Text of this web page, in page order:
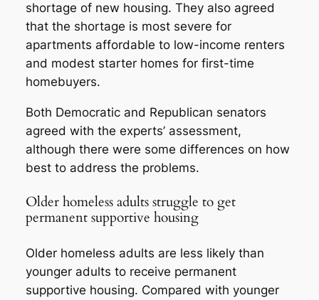
shortage of new housing. They also agreed
that the shortage is most severe for
apartments affordable to low-income renters
and modest starter homes for first-time
homebuyers.
Both Democratic and Republican senators
agreed with the experts’ assessment,
although there were some differences on how
best to address the problems.
Older homeless adults struggle to get
permanent supportive housing
Older homeless adults are less likely than
younger adults to receive permanent
supportive housing. Compared with younger